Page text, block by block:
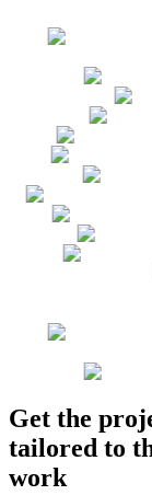
Get the
tailored to
work